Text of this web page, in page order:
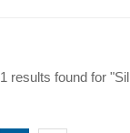
1 results found for